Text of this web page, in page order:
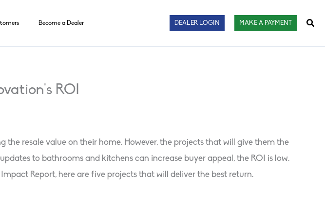
Become a Dealer DEALER LOGIN MAKE A PAYMENT
ROI
resale value on their home. However, the projects that will give them the
to bathrooms and kitchens can increase buyer appeal, the ROI is low.
Report, here are five projects that will deliver the best return.